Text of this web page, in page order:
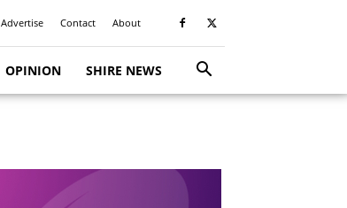
Advertise Contact About
OPINION SHIRE NEWS